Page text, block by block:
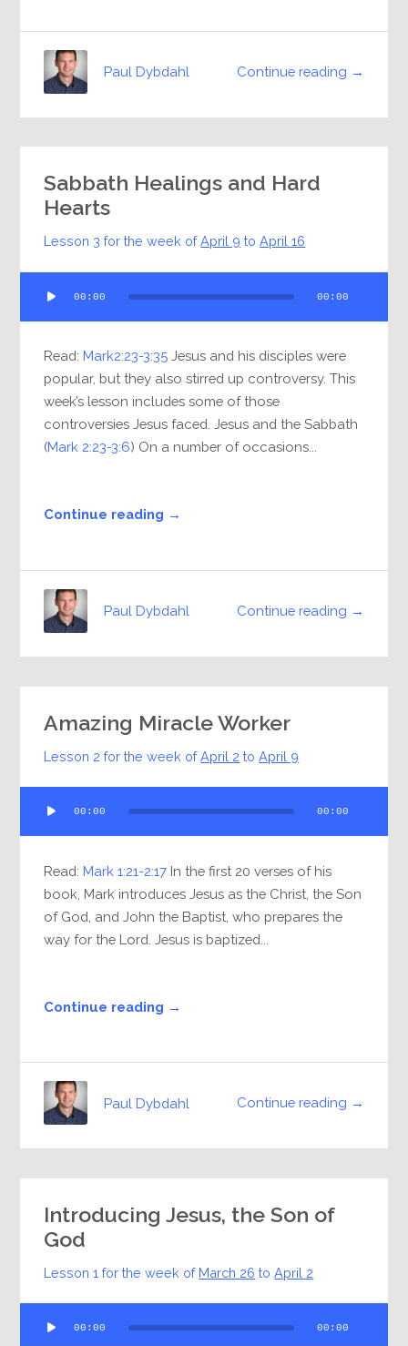
Continue reading →
Paul Dybdahl
Sabbath Healings and Hard
Hearts
Lesson 3 for the week ofApril 9 toApril 16
Player
00:00 00:00
Read: Mark2:23-3:35 Jesus and his disciples were
popular, but they also stirred up controversy. This
week’s lesson includes some of those
controversies Jesus faced. Jesus and the Sabbath
(Mark 2:23-3:6) On a number of occasions...
Continue reading →
Continue reading →
Paul Dybdahl
Amazing Miracle Worker
Lesson 2 for the week ofApril 2 toApril 9
Player
00:00 00:00
Read: Mark 1:21-2:17 In the first 20 verses of his
book, Mark introduces Jesus as the Christ, the Son
of God, and John the Baptist, who prepares the
way for the Lord. Jesus is baptized...
Continue reading →
Continue reading →
Paul Dybdahl
Introducing Jesus, the Son of
God
Lesson 1 for the week of March 26 toApril 2
Player
00:00 00:00